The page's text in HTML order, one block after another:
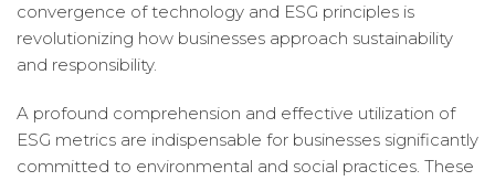
convergence of technology and ESG principles is
revolutionizing how businesses approach sustainability
and responsibility.
A profound comprehension and effective utilization of
ESG metrics are indispensable for businesses significantly
committed to environmental and social practices. These